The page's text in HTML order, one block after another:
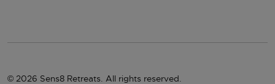
© 2026 Sens8 Retreats. All rights reserved.